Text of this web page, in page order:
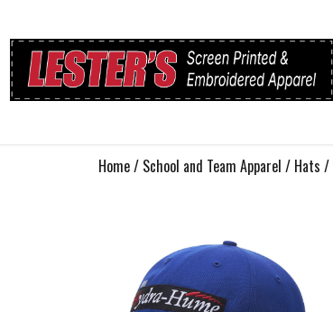
Home/ School and Team Apparel / Hats /